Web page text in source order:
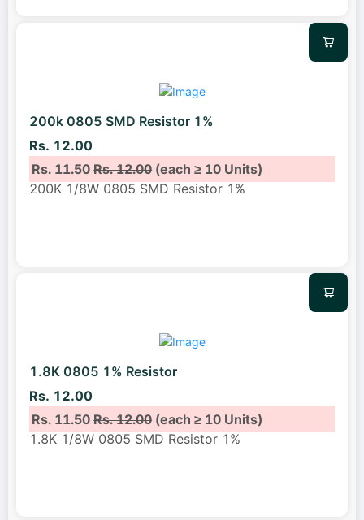
200k 0805 SMD Resistor 1%
Rs. 12.00
Rs. 11.50Rs. 12.00(each ≥ 10 Units)
200K 1/8W 0805 SMD Resistor 1%
1.8K 0805 1% Resistor
Rs. 12.00
Rs. 11.50Rs. 12.00(each ≥ 10 Units)
1.8K 1/8W 0805 SMD Resistor 1%